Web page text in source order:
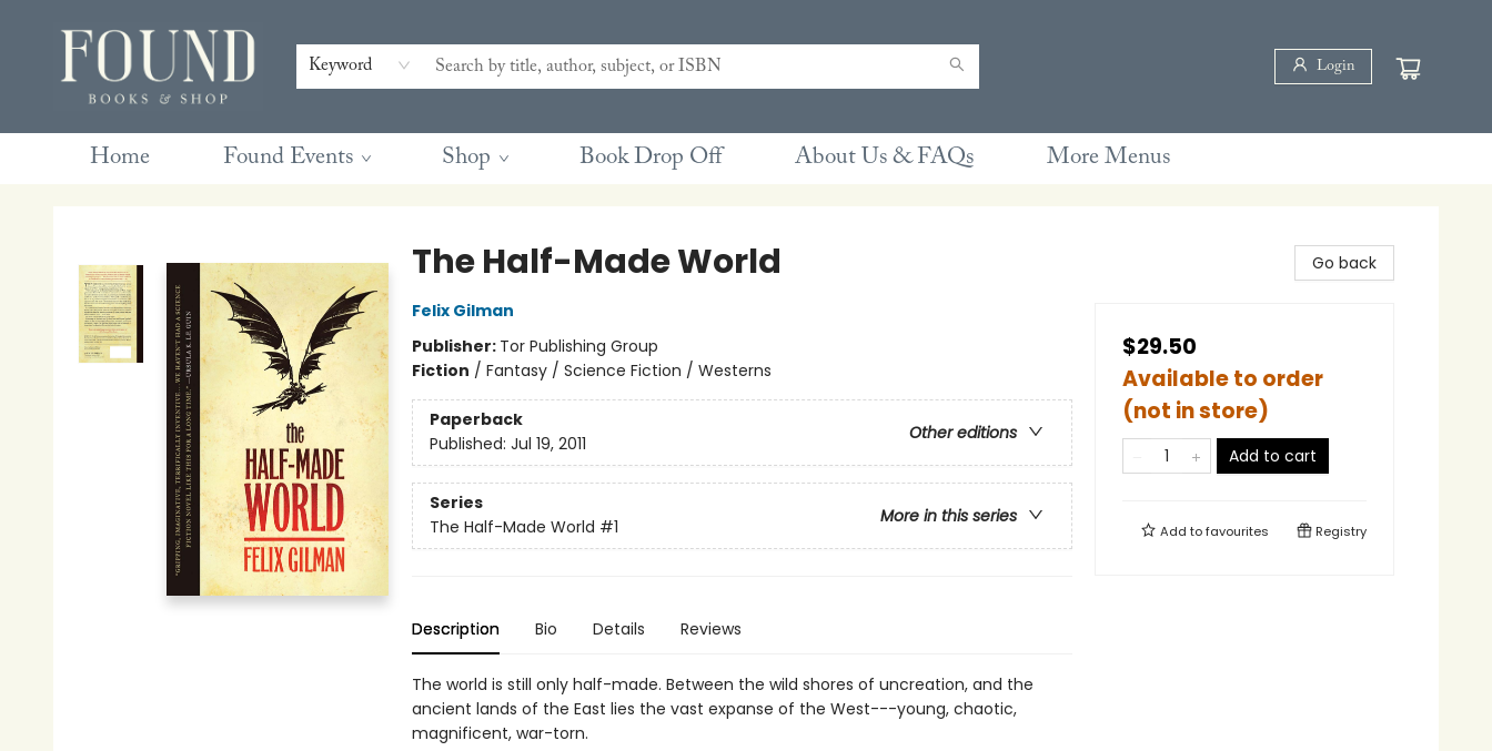
Keyword Login
Home Found Events Shop Book Drop Off About Us & FAQs
Contact & Hours
Gift Cards
Book Club Questions
Retreats
Blog
Terms & Conditions
More Menus
The Half-Made World
Felix Gilman
Publisher: Tor Publishing Group
Fiction / Fantasy / Science Fiction / Westerns
Paperback
Other editions
Published: Jul 19, 2011
Series
More in this series
The Half-Made World #1
Description Bio Details Reviews
The world is still only half-made. Between the wild shores of uncreation, and the
ancient lands of the East lies the vast expanse of the West---young, chaotic,
magnificent, war-torn.
Go back
$29.50
Available to order
(not in store)
Add to cart
Add tofavourites Registry